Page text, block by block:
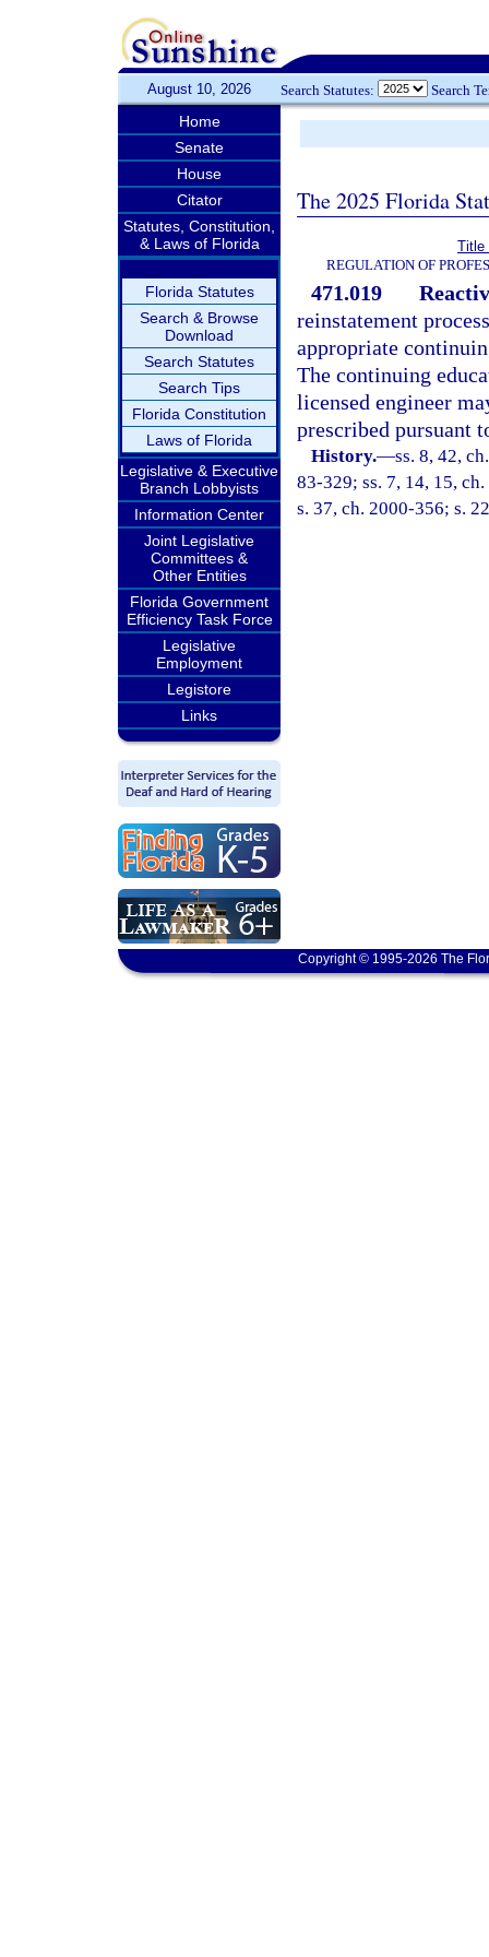
August 10, 2026 Search Statutes: Search
Home
Senate
House
Citator
Statutes, Constitution,
& Laws of Florida
Florida Statutes
Search & Browse
Download
Search Statutes
Search Tips
Florida Constitution
Laws of Florida
Legislative & Executive
Branch Lobbyists
Information Center
Joint Legislative
Committees &
Other Entities
Florida Government
Efficiency Task Force
Legislative
Employment
Legistore
Links
The 2025 Florida
Title
REGULATION OF
471.019
reinstatement
appropriate
The continuing
licensed engineer
prescribed pursuant
History.—ss. 8, 42,
83-329; ss. 7, 14, 15,
s. 37, ch. 2000-356; s.
Copyright © 1995-2026 The